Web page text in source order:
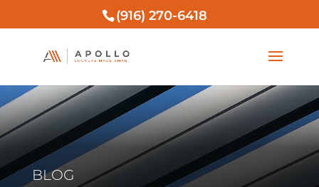
(916) 270-6418
BLOG